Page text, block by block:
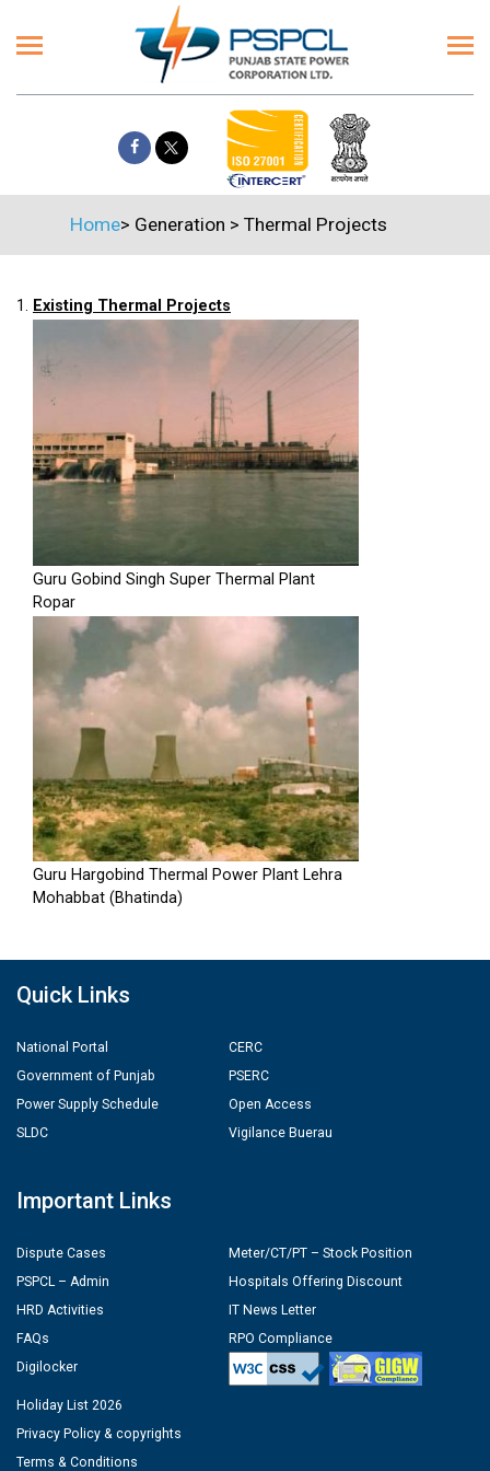
Home> Generation > Thermal Projects
1. Existing Thermal Projects
Guru Gobind Singh Super Thermal Plant
Ropar
Guru Hargobind Thermal Power Plant Lehra
Mohabbat (Bhatinda)
Quick Links
National Portal
Government of Punjab
Power Supply Schedule
SLDC
CERC
PSERC
Open Access
Vigilance Buerau
Important Links
Dispute Cases
PSPCL – Admin
HRD Activities
FAQs
Digilocker
Meter/CT/PT – Stock Position
Hospitals Offering Discount
IT News Letter
RPO Compliance
Holiday List 2026
Privacy Policy & copyrights
Terms & Conditions